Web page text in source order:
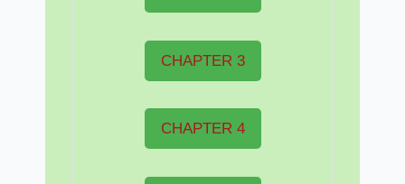
CHAPTER 3
CHAPTER 4